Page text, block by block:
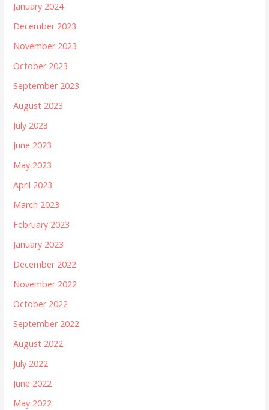
January 2024
December 2023
November 2023
October 2023
September 2023
August 2023
July 2023
June 2023
May 2023
April 2023
March 2023
February 2023
January 2023
December 2022
November 2022
October 2022
September 2022
August 2022
July 2022
June 2022
May 2022